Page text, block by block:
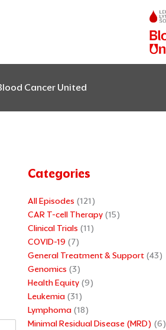
Cancer United
Categories
All Episodes (121)
CAR T-cell Therapy (15)
Clinical Trials (11)
COVID-19 (7)
General Treatment & Support (43)
Genomics (3)
Health Equity (9)
Leukemia (31)
Lymphoma (18)
Minimal Residual Disease (MRD) (6)